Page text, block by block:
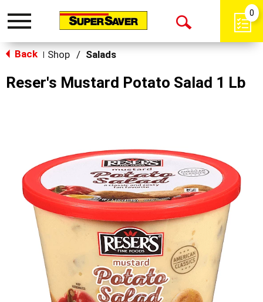
Toggle
Open
0
Back Shop / Salads
Reser's Mustard Potato Salad 1 Lb